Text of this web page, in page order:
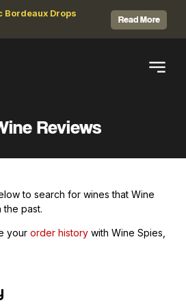
Bordeaux Drops
Read More
Reviews
to search for wines that Wine
the past.
your order history with Wine Spies,